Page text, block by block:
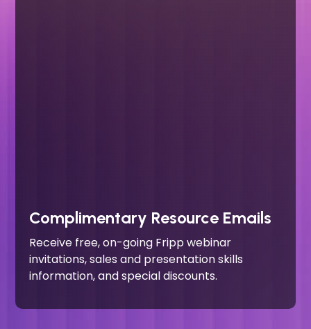
Complimentary Resource Emails
Receive free, on-going Fripp webinar
invitations, sales and presentation skills
information, and special discounts.